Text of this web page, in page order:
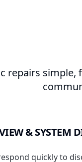
repairs simple,
& SYSTEM
quickly to